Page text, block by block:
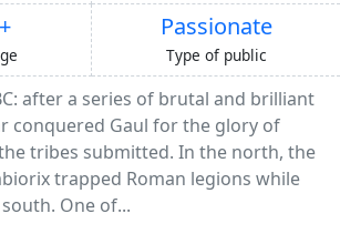
Passionate
Type of public
after a series of brutal and brilliant
conquered Gaul for the glory of
tribes submitted. In the north, the
trapped Roman legions while
One of...